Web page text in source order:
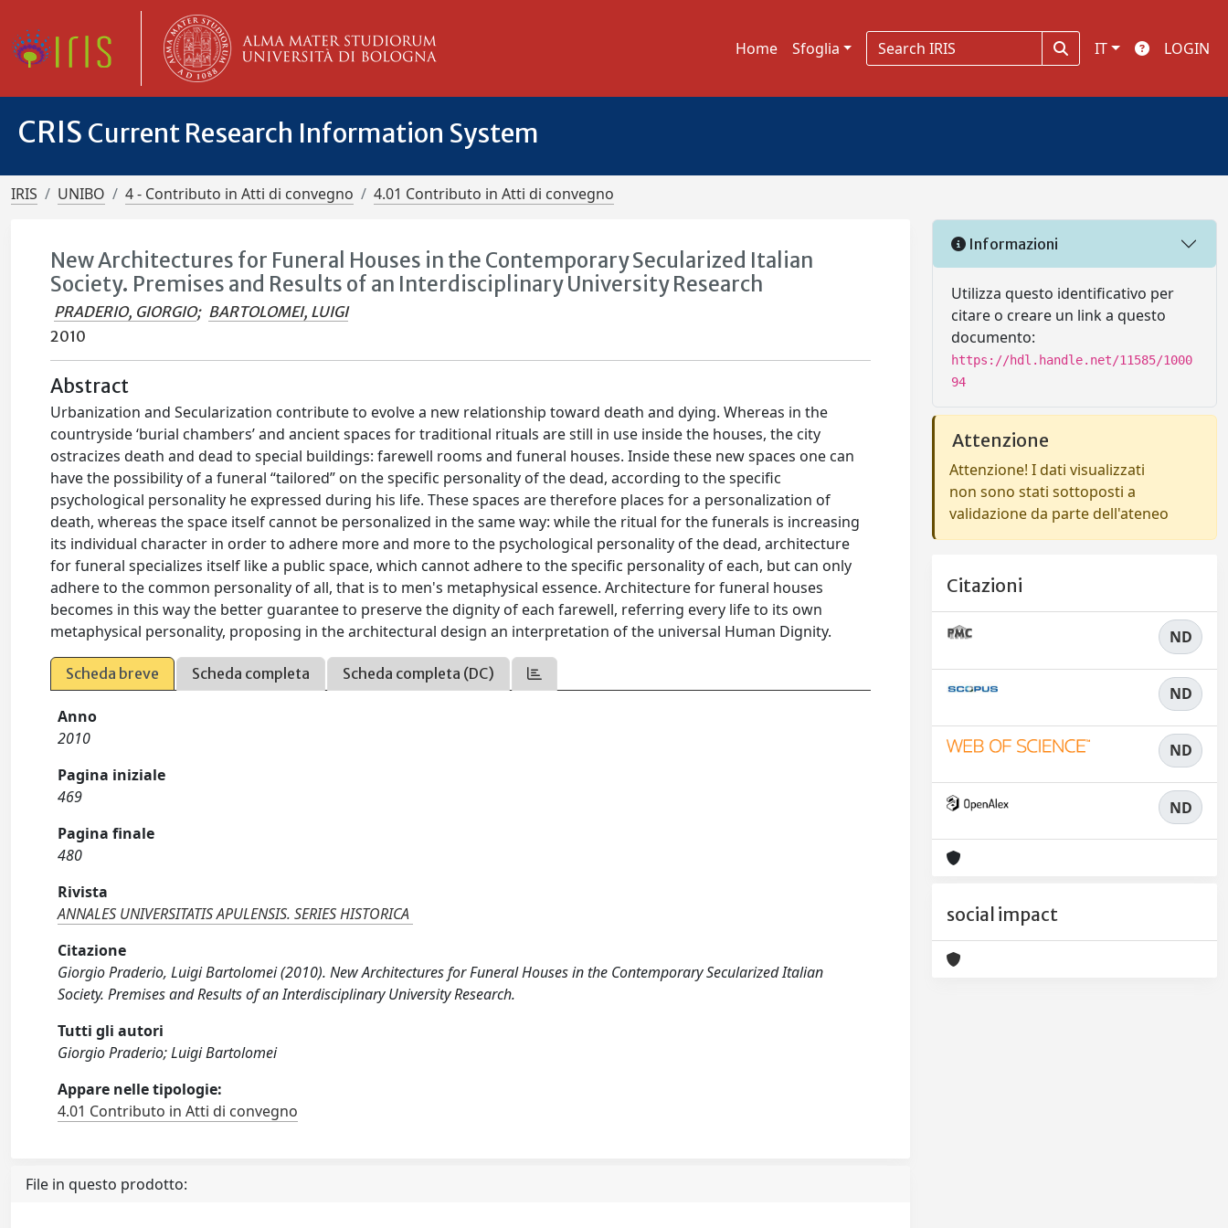
Home Sfoglia IT LOGIN
CRIS Current Research Information System
IRIS UNIBO 4 - Contributo in Atti di convegno 4.01 Contributo in Atti di convegno
New Architectures for Funeral Houses in the Contemporary Secularized Italian
Society. Premises and Results of an Interdisciplinary University Research
PRADERIO, GIORGIO; BARTOLOMEI, LUIGI
2010
Abstract
Urbanization and Secularization contribute to evolve a new relationship toward death and dying. Whereas in the
countryside ‘burial chambers’ and ancient spaces for traditional rituals are still in use inside the houses, the city
ostracizes death and dead to special buildings: farewell rooms and funeral houses. Inside these new spaces one can
have the possibility of a funeral “tailored” on the specific personality of the dead, according to the specific
psychological personality he expressed during his life. These spaces are therefore places for a personalization of
death, whereas the space itself cannot be personalized in the same way: while the ritual for the funerals is increasing
its individual character in order to adhere more and more to the psychological personality of the dead, architecture
for funeral specializes itself like a public space, which cannot adhere to the specific personality of each, but can only
adhere to the common personality of all, that is to men's metaphysical essence. Architecture for funeral houses
becomes in this way the better guarantee to preserve the dignity of each farewell, referring every life to its own
metaphysical personality, proposing in the architectural design an interpretation of the universal Human Dignity.
Scheda breve Scheda completa Scheda completa (DC)
Anno
2010
Pagina iniziale
469
Pagina finale
480
Rivista
ANNALES UNIVERSITATIS APULENSIS. SERIES HISTORICA
Citazione
Giorgio Praderio, Luigi Bartolomei (2010). New Architectures for Funeral Houses in the Contemporary Secularized Italian
Society. Premises and Results of an Interdisciplinary University Research.
Tutti gli autori
Giorgio Praderio; Luigi Bartolomei
Appare nelle tipologie:
4.01 Contributo in Atti di convegno
File in questo prodotto:
Informazioni
Utilizza questo identificativo per
citare o creare un link a questo
documento:
https://hdl.handle.net/11585/1000
94
Attenzione
Attenzione! I dati visualizzati
non sono stati sottoposti a
validazione da parte dell'ateneo
Citazioni
ND
ND
ND
ND
social impact